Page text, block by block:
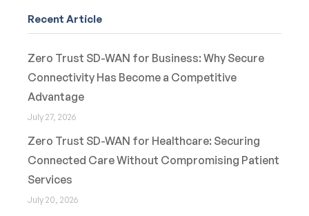
Recent Article
Zero Trust SD-WAN for Business: Why Secure
Connectivity Has Become a Competitive
Advantage
July 27, 2026
Zero Trust SD-WAN for Healthcare: Securing
Connected Care Without Compromising Patient
Services
July 20, 2026